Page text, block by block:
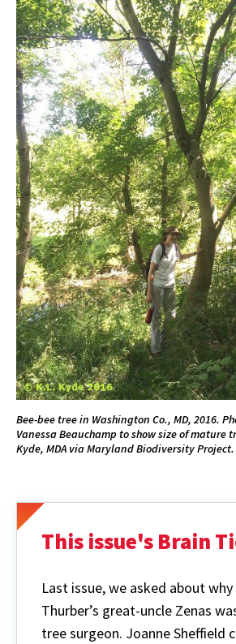
Bee-bee tree in Washington Co., MD, 2016.
Vanessa Beauchamp to show size of mature
Kyde, MDA via Maryland Biodiversity Project.
This issue's Brain
Last issue, we asked about
Thurber’s great-uncle Zenas
tree surgeon. Joanne Sheffield